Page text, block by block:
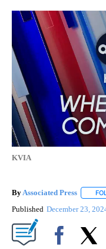
KVIA
By Associated Press
Published December 23,